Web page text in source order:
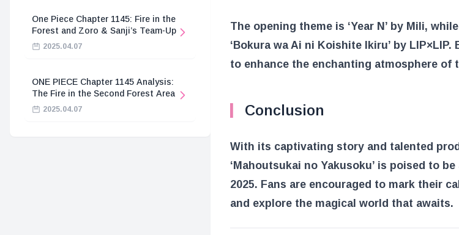
One Piece Chapter 1145: Fire in the
Forest and Zoro & Sanji’s Team-Up
2025.04.07
ONE PIECE Chapter 1145 Analysis:
The Fire in the Second Forest Area
2025.04.07
The opening theme is ‘Year N’ by Mili,
‘Bokura wa Ai ni Koishite Ikiru’ by
to enhance the enchanting atmosphere of
Conclusion
With its captivating story and talented
‘Mahoutsukai no Yakusoku’ is poised to
2025. Fans are encouraged to mark their
and explore the magical world that awaits.